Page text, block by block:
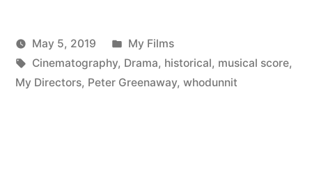
Posted
by
Scattered
Thinker
May 5, 2019
Posted
in
My Films
Tags:
Cinematography, Drama, historical, musical score,
My Directors, Peter Greenaway, whodunnit